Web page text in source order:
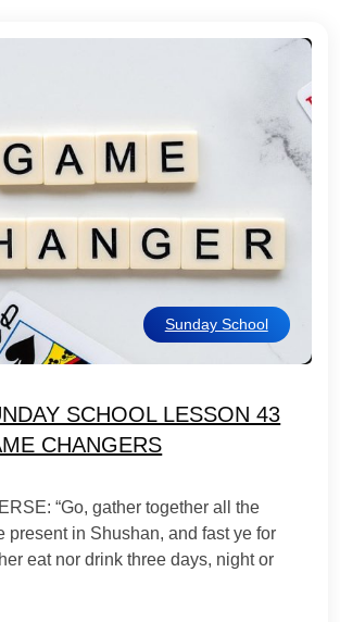
Sunday School
SCHOOL LESSON 43
CHANGERS
“Go, gather together all the
present in Shushan, and fast ye for
eat nor drink three days, night or